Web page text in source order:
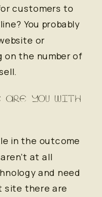
customers to
You probably
or
on the number of
ARE YOU WITH
in the outcome
at all
and need
site there are